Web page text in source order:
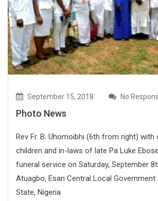
September 15, 2018 No
Photo News
Rev Fr. B. Uhomoibhi (6th from right) with
children and in-laws of late Pa Luke
funeral service on Saturday, September
Atuagbo, Esan Central Local Government
State, Nigeria